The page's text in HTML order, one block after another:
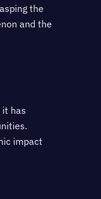
the
and the
it has
impact